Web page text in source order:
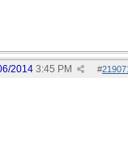
#
2014 3:45 PM